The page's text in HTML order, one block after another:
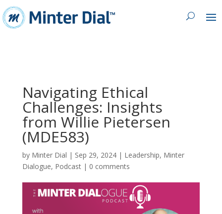
Navigating Ethical
Challenges: Insights
from Willie Pietersen
(MDE583)
by Minter Dial | Sep 29, 2024| Leadership, Minter
Dialogue, Podcast| 0 comments